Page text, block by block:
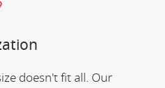
doesn't fit all. Our